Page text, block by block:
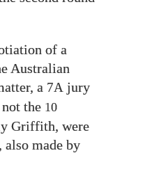
of a
Australian
a 7A jury
the 10
Griffith, were
also made by